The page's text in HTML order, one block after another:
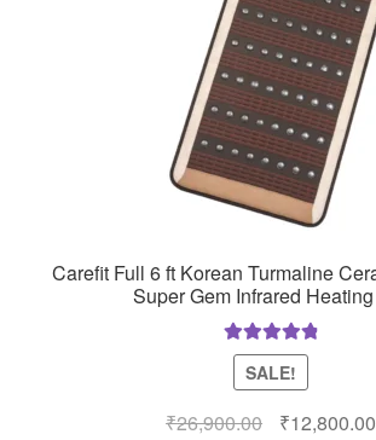
Carefit Full 6 ft Korean Turmaline
Super Gem Infrared
Rated4.97
out of 5
SALE!
₹26,900.00
Original
₹12,800.00